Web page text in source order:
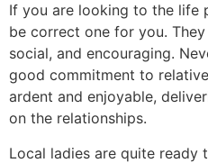
If you are looking to the life
be correct one for you.
social, and encouraging.
good commitment to
ardent and enjoyable,
on the relationships.
Local ladies are quite ready